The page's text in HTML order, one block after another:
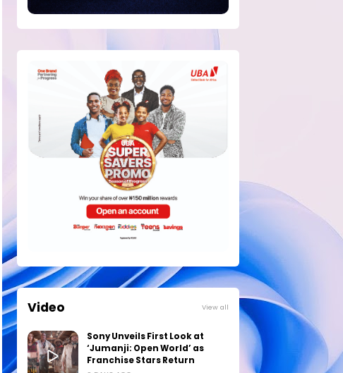
Video View all
Sony Unveils First Look at
‘Jumanji: Open World’ as
Franchise Stars Return